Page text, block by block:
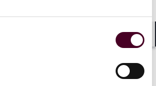
panels hearing civil matters, and
at ARD hearings.